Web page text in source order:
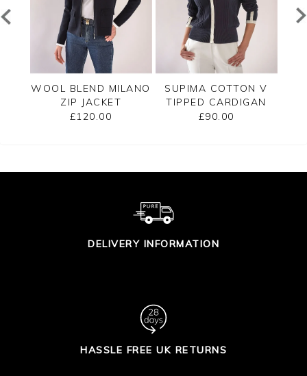
WOOL BLEND MILANO
ZIP JACKET
£120.00
SUPIMA COTTON V
TIPPED CARDIGAN
£90.00
DELIVERY INFORMATION
HASSLE FREE UK RETURNS